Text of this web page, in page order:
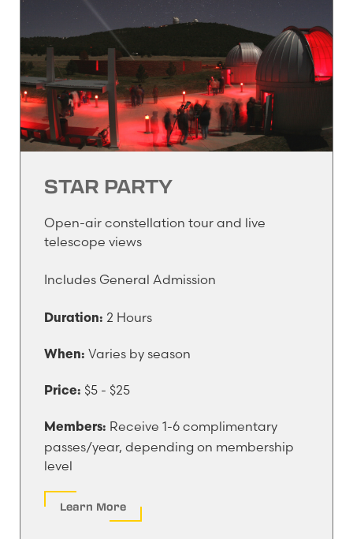
STAR PARTY
Open-air constellation tour and live
telescope views
Includes General Admission
Duration: 2 Hours
When: Varies by season
Price: $5 - $25
Members: Receive 1-6 complimentary
passes/year, depending on membership
level
Learn More